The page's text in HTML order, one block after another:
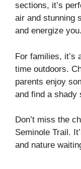
sections, it’s
air and stunning
and energize you.
For families, it’s
time outdoors.
parents enjoy
and find a shady
Don’t miss the
Seminole Trail.
and nature